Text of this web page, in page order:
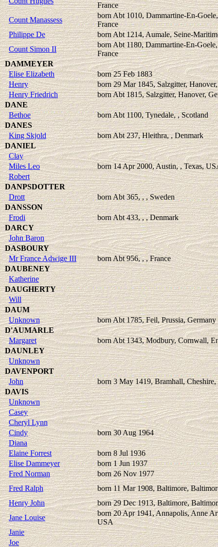
France
Count Manassess
born Abt 1010, Dammartine-En-
France
Philippe De
born Abt 1214, Aumale, Seine-
Count Simon II
born Abt 1180, Dammartine-En-
France
DAMMEYER
Elise Elizabeth
born 25 Feb 1883
Henry
born 29 Mar 1845, Salzgitter,
Henry Friedrich
born Abt 1815, Salzgitter, Hanover,
DANE
Bethoe
born Abt 1100, Tynedale, , Scotland
DANES
King Skjold
born Abt 237, Hleithra, , Denmark
DANIEL
Clay
Miles Leo
born 14 Apr 2000, Austin, , Texas,
Robert
DANPSDOTTER
Drott
born Abt 365, , , Sweden
DANSSON
Frodi
born Abt 433, , , Denmark
DARCY
John Baron
DASBOURY
Mr France Adwige III
born Abt 956, , , France
DAUBENEY
Katherine
DAUGHERTY
Will
DAUM
Unknown
born Abt 1785, Feil, Prussia, Germany
D'AUMARLE
Margaret
born Abt 1343, Modbury, Cornwall,
DAUNLEY
Unknown
DAVENPORT
John
born 3 May 1419, Bramhall, Cheshire,
DAVIS
Unknown
Casey
Cheryl Lynn
Cindy
born 30 Aug 1964
Diana
Elaine Forrest
born 8 Jul 1936
Elise Dammeyer
born 1 Jun 1937
Fred Norman
born 26 Nov 1977
Fred Ralph
born 11 Mar 1908, Baltimore,
Henry John
born 29 Dec 1913, Baltimore,
Jane Louise
born 20 Apr 1941, Annapolis, Anne
USA
Janie
Joe